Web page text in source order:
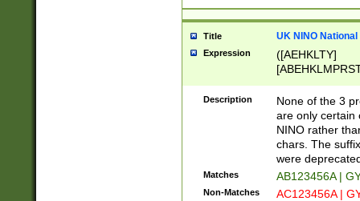
Title UK NINO
Expression
([AEHKLTY]
[JS]
9]{6}[A-D]?
Description
None of the 3
are only certain
NINO rather
chars. The
were
Matches AB123456A |
Non-Matches AC123456A |